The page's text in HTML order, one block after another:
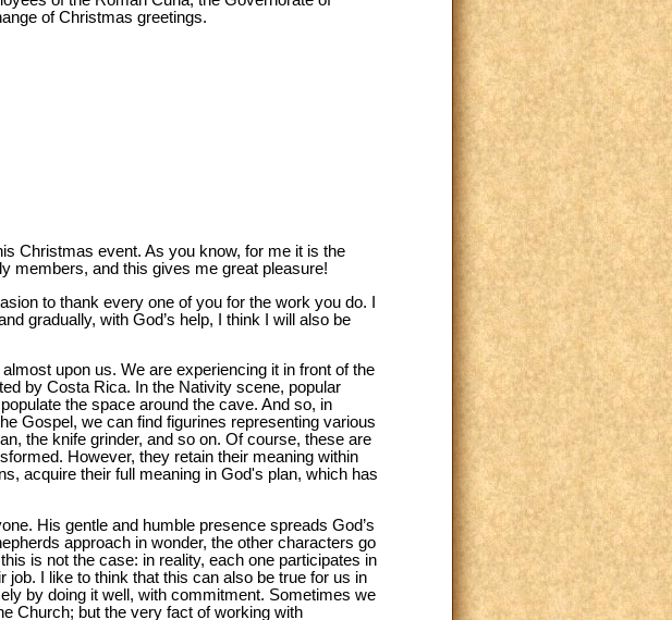
of Christmas greetings.
Christmas event. As you know, for me it is the
members, and this gives me great pleasure!
to thank every one of you for the work you do. I
gradually, with God’s help, I think I will also be
upon us. We are experiencing it in front of the
by Costa Rica. In the Nativity scene, popular
the space around the cave. And so, in
Gospel, we can find figurines representing various
the knife grinder, and so on. Of course, these are
However, they retain their meaning within
acquire their full meaning in God's plan, which has
His gentle and humble presence spreads God’s
approach in wonder, the other characters go
is not the case: in reality, each one participates in
I like to think that this can also be true for us in
by doing it well, with commitment. Sometimes we
Church; but the very fact of working with